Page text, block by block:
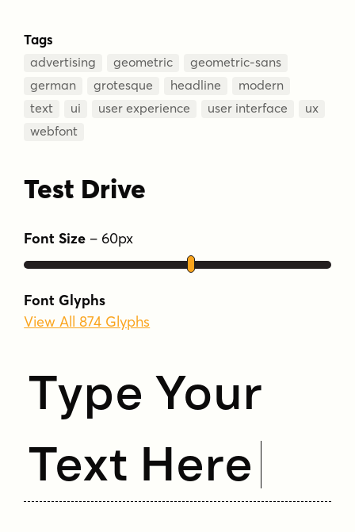
Tags
advertising geometric
geometric-sans
german
grotesque headline
modern
text
ui user experience user interface
ux
webfont
Test Drive
Font Size – 60px
Font Glyphs
View All 874 Glyphs
Type Your
Text Here